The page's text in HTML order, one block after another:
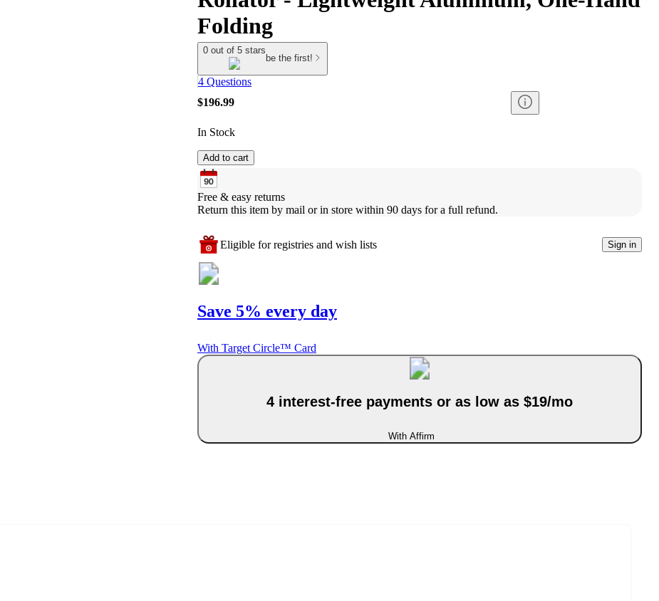
Folding
0 out of 5 stars
be the first!
4 Questions
$196.99
In Stock
Add to cart
Free & easy returns
Return this item by mail or in store within 90 days for a full refund.
Eligible for registries and wish lists Sign in
Save 5% every day
With Target Circle™ Card
4 interest-free payments or as low as $19/mo
With Affirm